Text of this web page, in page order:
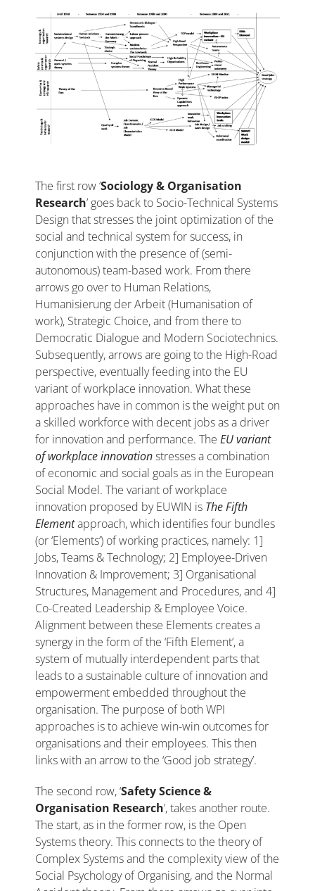
The first row ‘Sociology & Organisation
Research’ goes back to Socio-Technical Systems
Design that stresses the joint optimization of the
social and technical system for success, in
conjunction with the presence of (semi-
autonomous) team-based work. From there
arrows go over to Human Relations,
Humanisierung der Arbeit (Humanisation of
work), Strategic Choice, and from there to
Democratic Dialogue and Modern Sociotechnics.
Subsequently, arrows are going to the High-Road
perspective, eventually feeding into the EU
variant of workplace innovation. What these
approaches have in common is the weight put on
a skilled workforce with decent jobs as a driver
for innovation and performance. The EU variant
of workplace innovationstresses a combination
of economic and social goals as in the European
Social Model. The variant of workplace
innovation proposed by EUWIN is The Fifth
Elementapproach, which identifies four bundles
(or ‘Elements’) of working practices, namely: 1]
Jobs, Teams & Technology; 2] Employee-Driven
Innovation & Improvement; 3] Organisational
Structures, Management and Procedures, and 4]
Co-Created Leadership & Employee Voice.
Alignment between these Elements creates a
synergy in the form of the ‘Fifth Element’, a
system of mutually interdependent parts that
leads to a sustainable culture of innovation and
empowerment embedded throughout the
organisation. The purpose of both WPI
approaches is to achieve win-win outcomes for
organisations and their employees. This then
links with an arrow to the ‘Good job strategy’.
The second row, ‘Safety Science &
Organisation Research’, takes another route.
The start, as in the former row, is the Open
Systems theory. This connects to the theory of
Complex Systems and the complexity view of the
Social Psychology of Organising, and the Normal